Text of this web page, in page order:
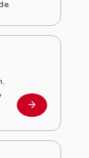
Learn more
arrow_forward